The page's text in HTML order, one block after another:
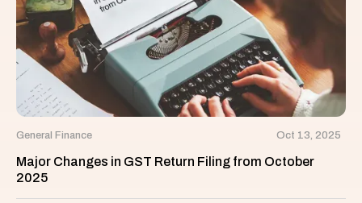
General Finance Oct 13, 2025
Major Changes in GST Return Filing from October
2025